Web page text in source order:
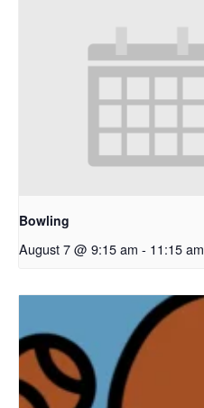
Bowling
August 7 @ 9:15 am - 11:15 am